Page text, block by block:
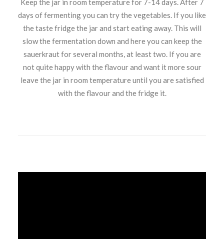
Keep the jar in room temperature for 7-14 days. After 7
days of fermenting you can try the vegetables. If you like
the taste fridge the jar and start eating away. This will
slow the fermentation down and here you can keep the
sauerkraut for several months, at least two. If you are
not quite happy with the flavour and want it more sour
leave the jar in room temperature until you are satisfied
with the flavour and the fridge it.